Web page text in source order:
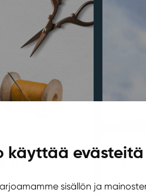
käyttää evästeitä
sisällön ja
in
Area